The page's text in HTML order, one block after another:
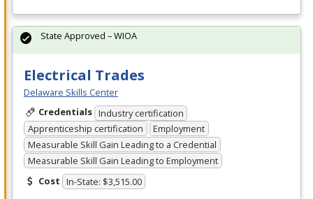
Electrical Trades
Delaware Skills Center
Credentials Industry certification
Apprenticeship certification
Employment
Measurable Skill Gain Leading to a Credential
Measurable Skill Gain Leading to Employment
Cost In-State: $3,515.00
State Approved – WIOA